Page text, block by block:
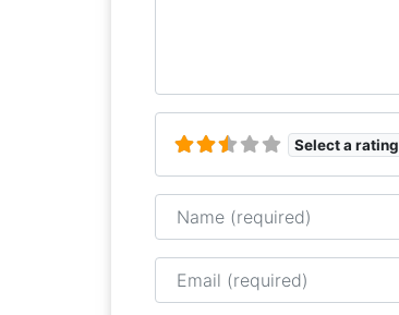
Select a rating
Name
Email